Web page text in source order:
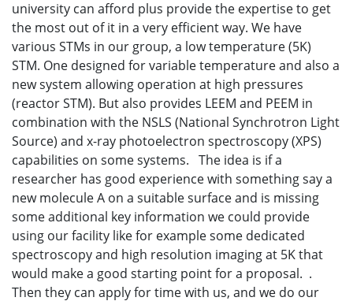
university can afford plus provide the expertise to get
the most out of it in a very efficient way. We have
various STMs in our group, a low temperature (5K)
STM. One designed for variable temperature and also a
new system allowing operation at high pressures
(reactor STM). But also provides LEEM and PEEM in
combination with the NSLS (National Synchrotron Light
Source) and x-ray photoelectron spectroscopy (XPS)
capabilities on some systems. The idea is if a
researcher has good experience with something say a
new molecule A on a suitable surface and is missing
some additional key information we could provide
using our facility like for example some dedicated
spectroscopy and high resolution imaging at 5K that
would make a good starting point for a proposal. .
Then they can apply for time with us, and we do our